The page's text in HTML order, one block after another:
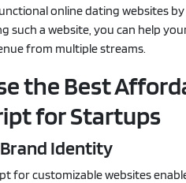
online dating websites
such a website, you can help
from multiple streams.
the Best
for Startups
Identity
for customizable websites